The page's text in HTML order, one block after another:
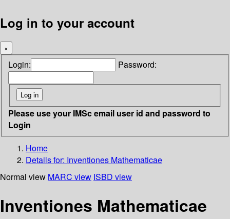
Log in to your account
×
Login: Password:
Please use your IMSc email user id and password to
Login
Home
Details for: Inventiones Mathematicae
Normal view MARC view ISBD view
Inventiones Mathematicae